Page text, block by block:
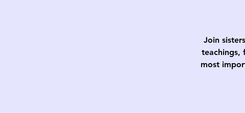
Join
teachings,
most